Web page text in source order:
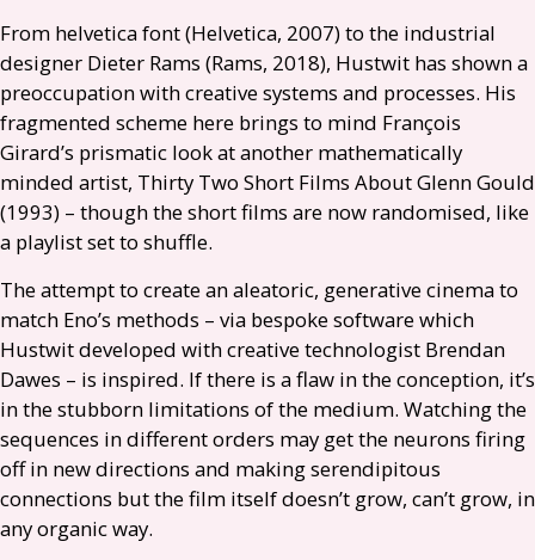
From helvetica font (Helvetica, 2007) to the industrial
designer Dieter Rams (Rams, 2018), Hustwit has shown a
preoccupation with creative systems and processes. His
fragmented scheme here brings to mind François
Girard’s prismatic look at another mathematically
minded artist, Thirty Two Short Films About Glenn Gould
(1993) – though the short films are now randomised, like
a playlist set to shuffle.
The attempt to create an aleatoric, generative cinema to
match Eno’s methods – via bespoke software which
Hustwit developed with creative technologist Brendan
Dawes – is inspired. If there is a flaw in the conception, it’s
in the stubborn limitations of the medium. Watching the
sequences in different orders may get the neurons firing
off in new directions and making serendipitous
connections but the film itself doesn’t grow, can’t grow, in
any organic way.